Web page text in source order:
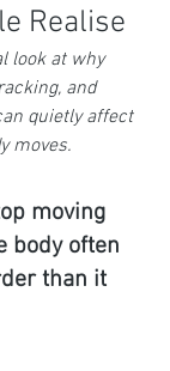
Realise
look at why
and
quietly affect
moves.
moving
body often
than it